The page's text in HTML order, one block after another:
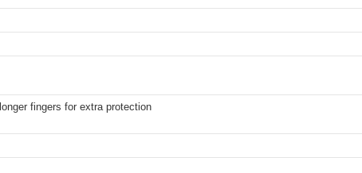
fingers for extra protection